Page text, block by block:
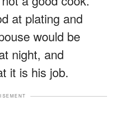
at plating and
would be
night, and
it is his job.